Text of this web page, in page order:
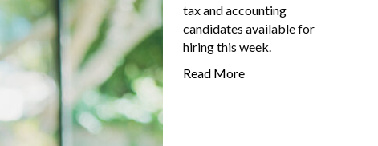
tax and accounting
candidates available for
hiring this week.
Read More